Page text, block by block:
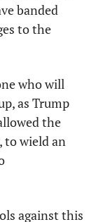
banded
to the
who will
as Trump
the
, to wield an
against this